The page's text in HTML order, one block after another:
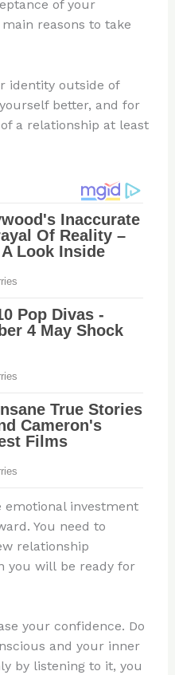
of your
reasons to take
identity outside of
better, and for
a relationship at least
emotional investment
You need to
relationship
you will be ready for
your confidence. Do
and your inner
by listening to it, you